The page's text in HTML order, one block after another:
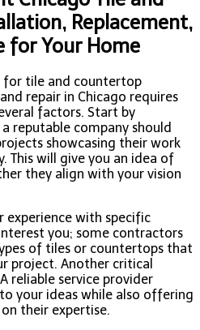
Replacement,
for Your Home
for tile and countertop
repair in Chicago requires
factors. Start by
reputable company should
showcasing their work
This will give you an idea of
they align with your vision
experience with specific
you; some contractors
of tiles or countertops that
project. Another critical
reliable service provider
your ideas while also offering
their expertise.